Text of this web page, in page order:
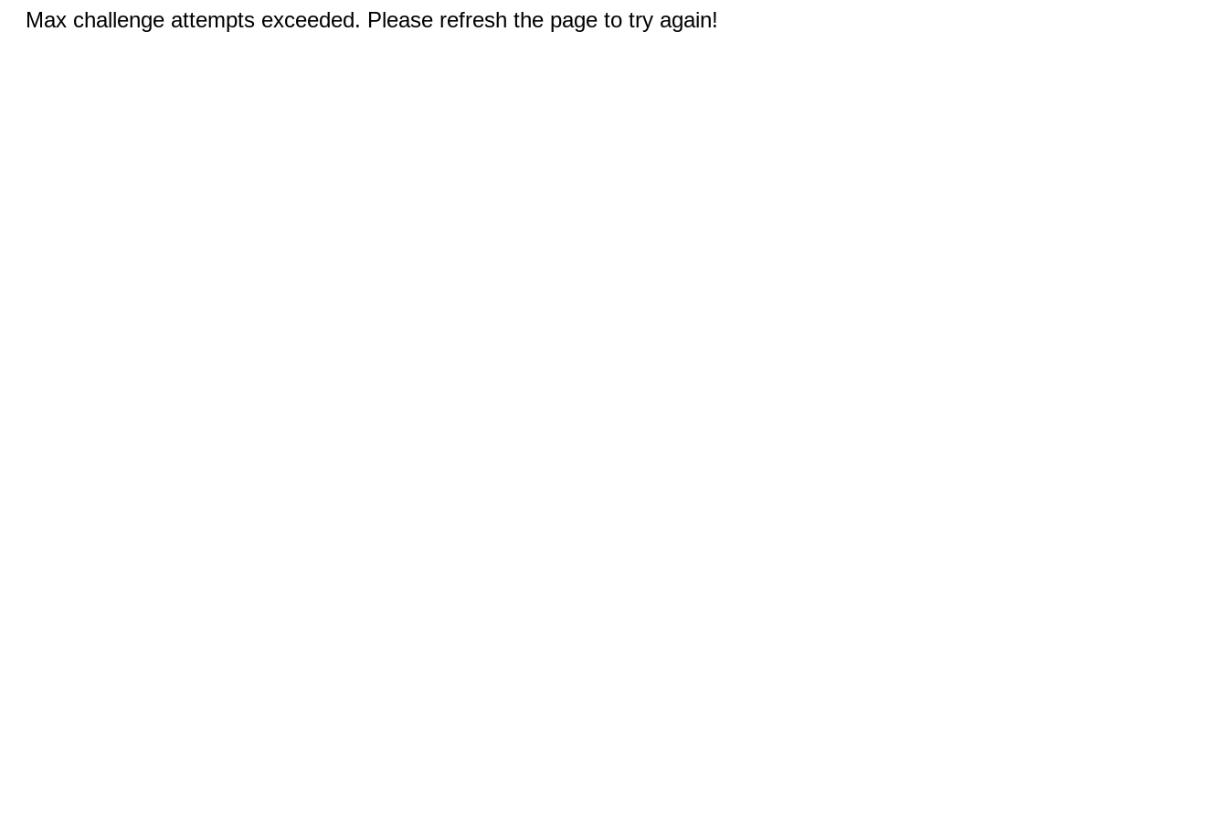
Max challenge attempts exceeded. Please refresh the page to try again!